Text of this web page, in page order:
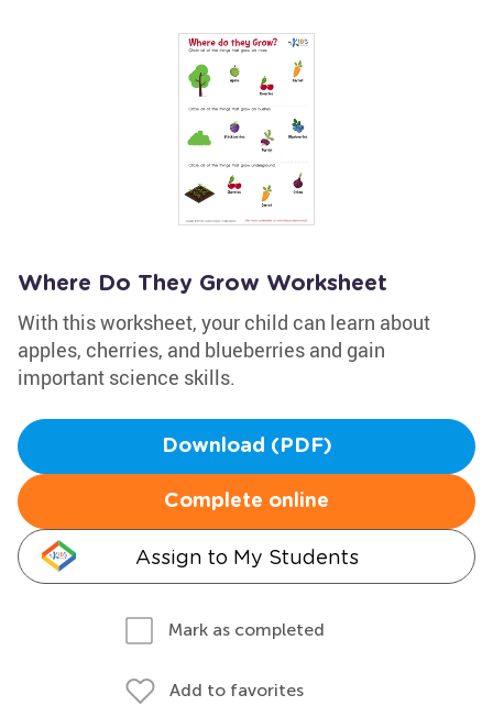
Where Do They Grow Worksheet
With this worksheet, your child can learn about
apples, cherries, and blueberries and gain
important science skills.
Download (PDF)
Complete online
Assign to My Students
Mark as completed
Add to favorites